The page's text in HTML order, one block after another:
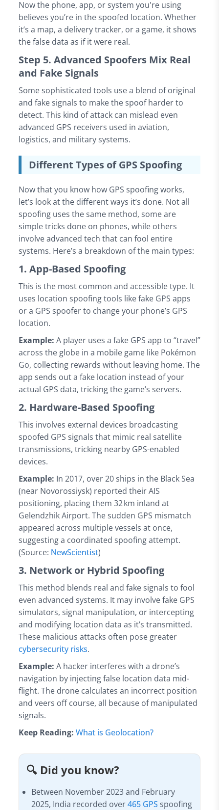
Now the phone, app, or system you're using
believes you’re in the spoofed location. Whether
it’s a map, a delivery tracker, or a game, it shows
the false data as if it were real.
Step 5. Advanced Spoofers Mix Real
and Fake Signals
Some sophisticated tools use a blend of original
and fake signals to make the spoof harder to
detect. This kind of attack can mislead even
advanced GPS receivers used in aviation,
logistics, and military systems.
Different Types of GPS Spoofing
Now that you know how GPS spoofing works,
let’s look at the different ways it’s done. Not all
spoofing uses the same method, some are
simple tricks done on phones, while others
involve advanced tech that can fool entire
systems. Here’s a breakdown of the main types:
1. App-Based Spoofing
This is the most common and accessible type. It
uses location spoofing tools like fake GPS apps
or a GPS spoofer to change your phone’s GPS
location.
Example: A player uses a fake GPS app to “travel”
across the globe in a mobile game like Pokémon
Go, collecting rewards without leaving home. The
app sends out a fake location instead of your
actual GPS data, tricking the game’s servers.
2. Hardware-Based Spoofing
This involves external devices broadcasting
spoofed GPS signals that mimic real satellite
transmissions, tricking nearby GPS-enabled
devices.
Example: In 2017, over 20 ships in the Black Sea
(near Novorossiysk) reported their AIS
positioning, placing them 32 km inland at
Gelendzhik Airport. The sudden GPS mismatch
appeared across multiple vessels at once,
suggesting a coordinated spoofing attempt.
(Source: NewScientist)
3. Network or Hybrid Spoofing
This method blends real and fake signals to fool
even advanced systems. It may involve fake GPS
simulators, signal manipulation, or intercepting
and modifying location data as it’s transmitted.
These malicious attacks often pose greater
cybersecurity risks.
Example: A hacker interferes with a drone’s
navigation by injecting false location data mid-
flight. The drone calculates an incorrect position
and veers off course, all because of manipulated
signals.
Keep Reading: What is Geolocation?
🔍 Did you know?
Between November 2023 and February
2025, India recorded over465 GPS spoofing